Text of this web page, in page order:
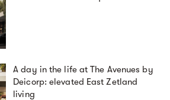
A day in the life at The Avenues by
Deicorp: elevated East Zetland
living